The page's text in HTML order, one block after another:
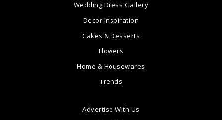
Wedding Dress Gallery
Decor Inspiration
Cakes & Desserts
Flowers
Home & Housewares
Trends
Advertise With Us